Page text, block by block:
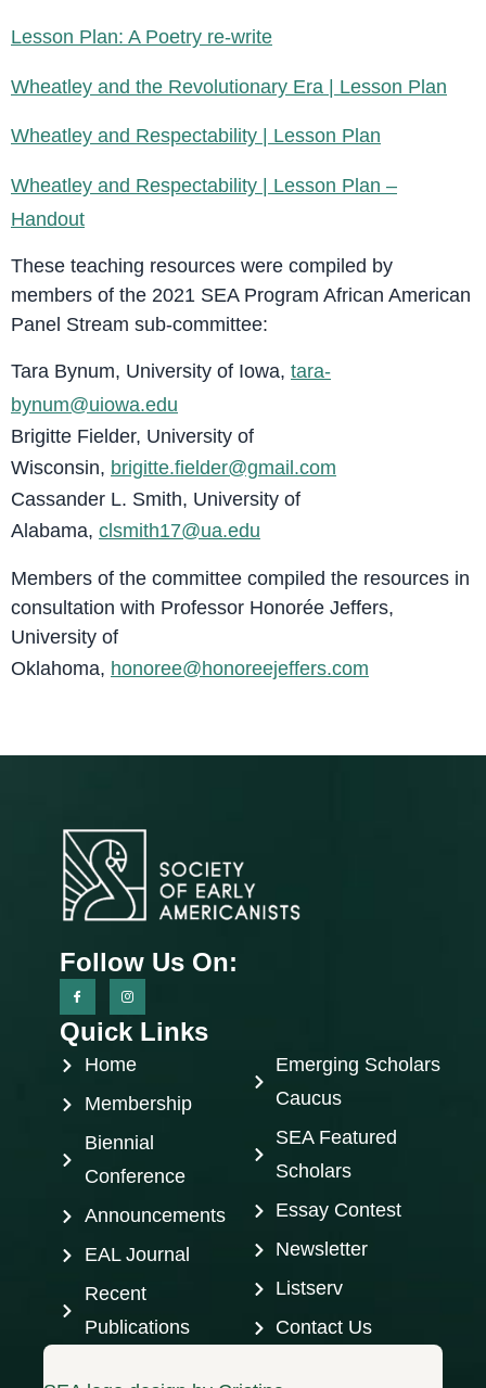
Lesson Plan: A Poetry re-write
Wheatley and the Revolutionary Era | Lesson Plan
Wheatley and Respectability | Lesson Plan
Wheatley and Respectability | Lesson Plan –
Handout
These teaching resources were compiled by
members of the 2021 SEA Program African American
Panel Stream sub-committee:
Tara Bynum, University of Iowa, tara-
bynum@uiowa.edu
Brigitte Fielder, University of
Wisconsin, brigitte.fielder@gmail.com
Cassander L. Smith, University of
Alabama, clsmith17@ua.edu
Members of the committee compiled the resources in
consultation with Professor Honorée Jeffers,
University of
Oklahoma, honoree@honoreejeffers.com
Follow Us On:
Quick Links
Home
Membership
Biennial
Conference
Announcements
EAL Journal
Recent
Publications
Emerging Scholars
Caucus
SEA Featured
Scholars
Essay Contest
Newsletter
Listserv
Contact Us